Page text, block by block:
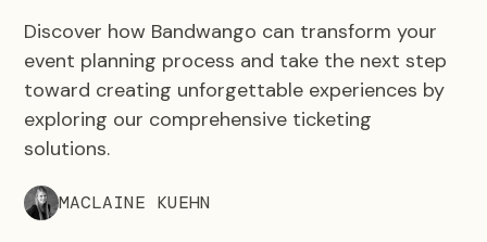
Discover how Bandwango can transform your
event planning process and take the next step
toward creating unforgettable experiences by
exploring our comprehensive ticketing
solutions.
MACLAINE KUEHN